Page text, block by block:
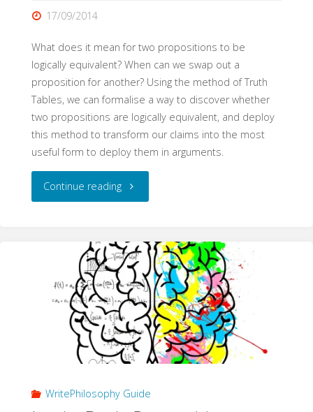
17/09/2014
What does it mean for two propositions to be
logically equivalent? When can we swap out a
proposition for another? Using the method of Truth
Tables, we can formalise a way to discover whether
two propositions are logically equivalent, and deploy
this method to transform our claims into the most
useful form to deploy them in arguments.
Continue reading"Logical
(WritePhilosophy
Guide)"
WritePhilosophy Guide